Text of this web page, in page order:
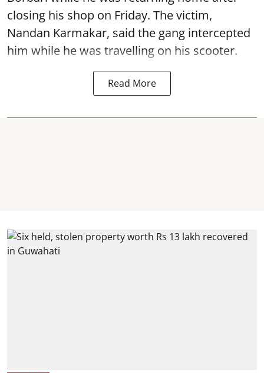
closing his shop on Friday. The victim,
Nandan Karmakar, said the gang intercepted
him while he was travelling on his scooter.
Read More